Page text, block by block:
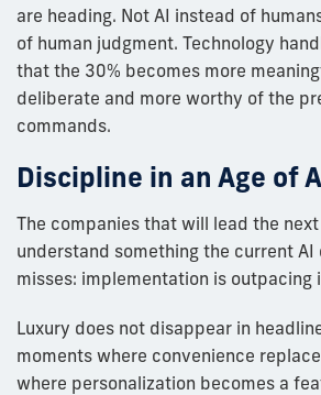
are heading. Not AI instead of
of human judgment. Technology
that the 30% becomes more
deliberate and more worthy of the
commands.
Discipline in an Age of
The companies that will lead the
understand something the current
misses: implementation is outpacing
Luxury does not disappear in
moments where convenience
where personalization becomes a